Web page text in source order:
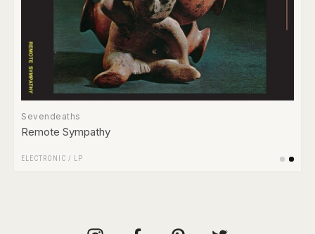
Sevendeaths
Remote Sympathy
ELECTRONIC / LP